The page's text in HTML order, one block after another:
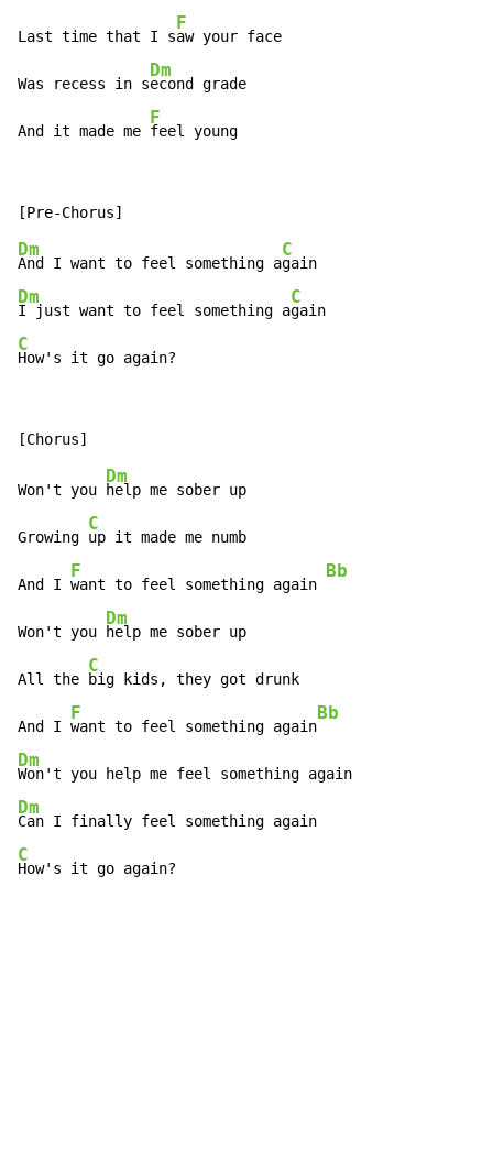
Last time that I s
F
aw your face
Was recess in s
Dm
econd grade
And it made me
F
feel young
Dm
And I want to feel something a
C
Dm
I just want to feel something a
C
C
How's it go again?
Won't you
Dm
help me sober up
Growing
C
up it made me numb
And I
F
want to feel something again
Bb
Won't you
Dm
help me sober up
All the
C
big kids, they got drunk
And I
F
want to feel something again
Bb
Dm
Dm
C
How's it go again?